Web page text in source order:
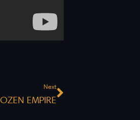
Next
EMPIRE
Next